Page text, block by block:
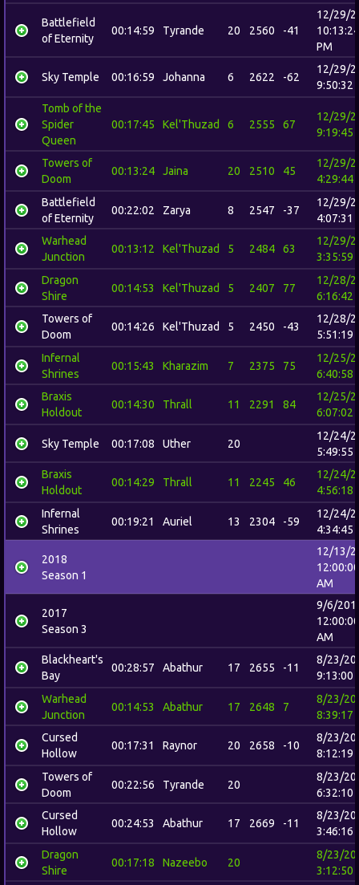
Battlefield
of Eternity
00:14:59 Tyrande 20 2560 -41
12/29/
10:13:24
PM
Sky Temple 00:16:59 Johanna 6 2622 -62
12/29/
9:50:32
Tomb of the
Spider
Queen
00:17:45 Kel'Thuzad 6 2555 67
12/29/
9:19:45
Towers of
Doom
00:13:24 Jaina 20 2510 45
12/29/
4:29:44
Battlefield
of Eternity
00:22:02 Zarya 8 2547 -37
12/29/
4:07:31
Warhead
Junction
00:13:12 Kel'Thuzad 5 2484 63
12/29/
3:35:59
Dragon
Shire
00:14:53 Kel'Thuzad 5 2407 77
12/28/
6:16:42
Towers of
Doom
00:14:26 Kel'Thuzad 5 2450 -43
12/28/
5:51:19
Infernal
Shrines
00:15:43 Kharazim 7 2375 75
12/25/
6:40:58
Braxis
Holdout
00:14:30 Thrall 11 2291 84
12/25/
6:07:02
Sky Temple 00:17:08 Uther 20
12/24/
5:49:55
Braxis
Holdout
00:14:29 Thrall 11 2245 46
12/24/
4:56:18
Infernal
Shrines
00:19:21 Auriel 13 2304 -59
12/24/
4:34:45
2018
Season 1
12/13/
12:00:00
AM
2017
Season 3
9/6/
12:00:00
AM
Blackheart's
Bay
00:28:57 Abathur 17 2655 -11
8/23/
9:13:00
Warhead
Junction
00:14:53 Abathur 17 2648 7
8/23/
8:39:17
Cursed
Hollow
00:17:31 Raynor 20 2658 -10
8/23/
8:12:19
Towers of
Doom
00:22:56 Tyrande 20
8/23/
6:32:10
Cursed
Hollow
00:24:53 Abathur 17 2669 -11
8/23/
3:46:16
Dragon
Shire
00:17:18 Nazeebo 20
8/23/
3:12:50